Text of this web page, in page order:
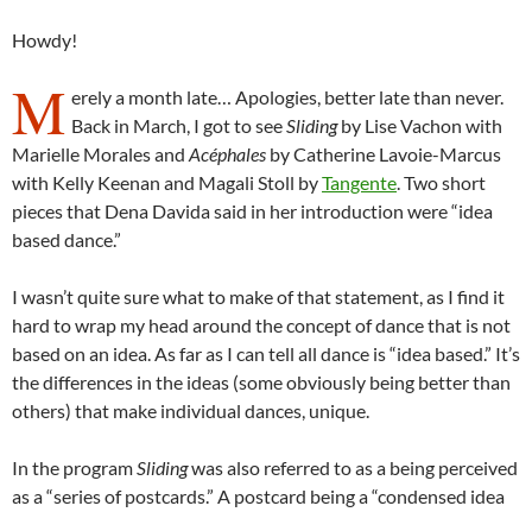
Howdy!
M erely a month late… Apologies, better late than never.
Back in March, I got to seeSlidingby Lise Vachon with
Marielle Morales and Acéphales by Catherine Lavoie-Marcus
with Kelly Keenan and Magali Stoll byTangente. Two short
pieces that Dena Davida said in her introduction were “idea
based dance.”
I wasn’t quite sure what to make of that statement, as I find it
hard to wrap my head around the concept of dance that is not
based on an idea. As far as I can tell all dance is “idea based.” It’s
the differences in the ideas (some obviously being better than
others) that make individual dances, unique.
In the programSlidingwas also referred to as a being perceived
as a “series of postcards.” A postcard being a “condensed idea